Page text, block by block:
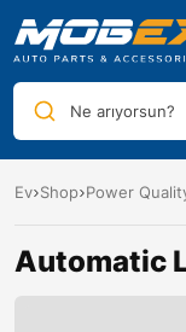
Ne arıyorsun?
Ev Shop Power
Automatic